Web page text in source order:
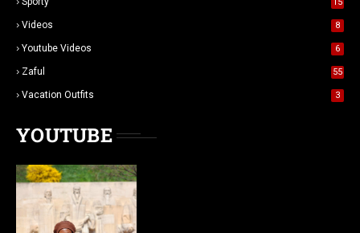
Videos 8
Youtube Videos 6
Zaful 55
Vacation Outfits 3
YOUTUBE